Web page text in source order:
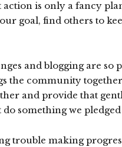
is only a fancy
goal, find others to
and blogging are so
the community
and provide that
something we pledged
trouble making